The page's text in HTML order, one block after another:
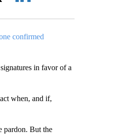
confirmed
in favor of a
when, and if,
pardon. But the